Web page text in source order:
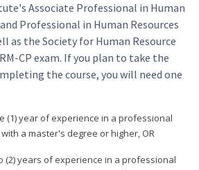
Associate Professional in Human
Professional in Human Resources
as the Society for Human Resource
CP exam. If you plan to take the
the course, you will need one
(1) year of experience in a professional
a master's degree or higher, OR
(2) years of experience in a professional